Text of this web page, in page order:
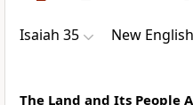
Isaiah 35 New
The Land and Its People